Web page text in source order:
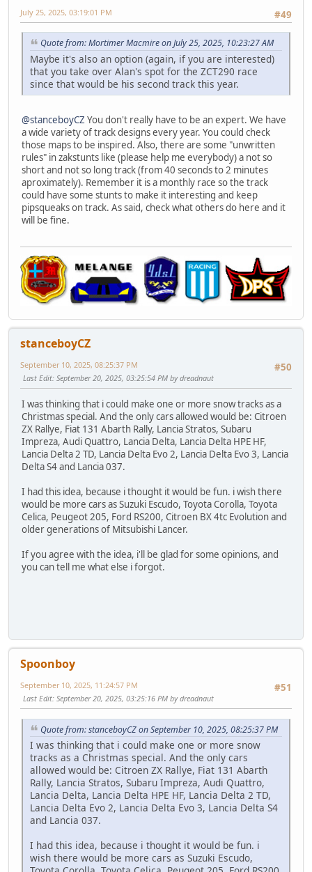
#49
July 25, 2025, 03:19:01 PM
Quote from: Mortimer Macmire on July 25, 2025, 10:23:27 AM
Maybe it's also an option (again, if you are interested)
that you take over Alan's spot for the ZCT290 race
since that would be his second track this year.
@stanceboyCZ You don't really have to be an expert. We have
a wide variety of track designs every year. You could check
those maps to be inspired. Also, there are some "unwritten
rules" in zakstunts like (please help me everybody) a not so
short and not so long track (from 40 seconds to 2 minutes
aproximately). Remember it is a monthly race so the track
could have some stunts to make it interesting and keep
pipsqueaks on track. As said, check what others do here and it
will be fine.
stanceboyCZ
#50
September 10, 2025, 08:25:37 PM
Last Edit: September 20, 2025, 03:25:54 PM by dreadnaut
I was thinking that i could make one or more snow tracks as a
Christmas special. And the only cars allowed would be: Citroen
ZX Rallye, Fiat 131 Abarth Rally, Lancia Stratos, Subaru
Impreza, Audi Quattro, Lancia Delta, Lancia Delta HPE HF,
Lancia Delta 2 TD, Lancia Delta Evo 2, Lancia Delta Evo 3, Lancia
Delta S4 and Lancia 037.
I had this idea, because i thought it would be fun. i wish there
would be more cars as Suzuki Escudo, Toyota Corolla, Toyota
Celica, Peugeot 205, Ford RS200, Citroen BX 4tc Evolution and
older generations of Mitsubishi Lancer.
If you agree with the idea, i'll be glad for some opinions, and
you can tell me what else i forgot.
Spoonboy
#51
September 10, 2025, 11:24:57 PM
Last Edit: September 20, 2025, 03:25:16 PM by dreadnaut
Quote from: stanceboyCZ on September 10, 2025, 08:25:37 PM
I was thinking that i could make one or more snow
tracks as a Christmas special. And the only cars
allowed would be: Citroen ZX Rallye, Fiat 131 Abarth
Rally, Lancia Stratos, Subaru Impreza, Audi Quattro,
Lancia Delta, Lancia Delta HPE HF, Lancia Delta 2 TD,
Lancia Delta Evo 2, Lancia Delta Evo 3, Lancia Delta S4
and Lancia 037.
I had this idea, because i thought it would be fun. i
wish there would be more cars as Suzuki Escudo,